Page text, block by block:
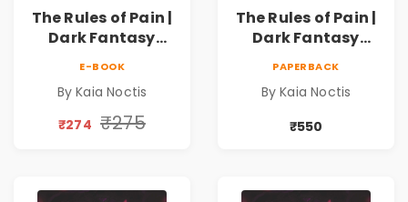
The Rules of Pain |
Dark Fantasy
Forbidden Love
E-BOOK
By Kaia Noctis
₹274 ₹275
The Rules of Pain |
Dark Fantasy
Forbidden Love
PAPERBACK
By Kaia Noctis
₹550